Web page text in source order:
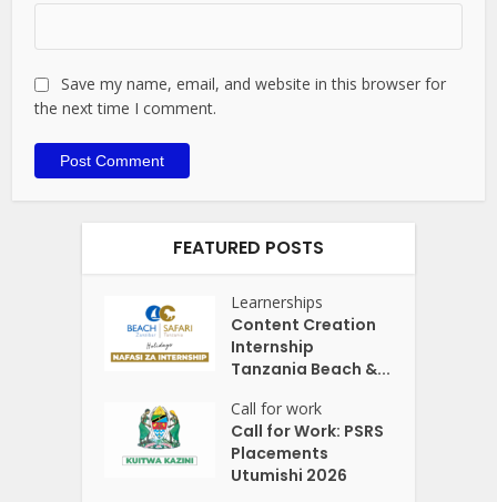
Save my name, email, and website in this browser for
the next time I comment.
FEATURED POSTS
Learnerships
Content Creation
Internship
Tanzania Beach &...
Call for work
Call for Work: PSRS
Placements
Utumishi 2026